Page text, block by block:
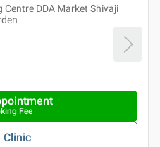
Centre DDA Market Shivaji
Fee
Clinic